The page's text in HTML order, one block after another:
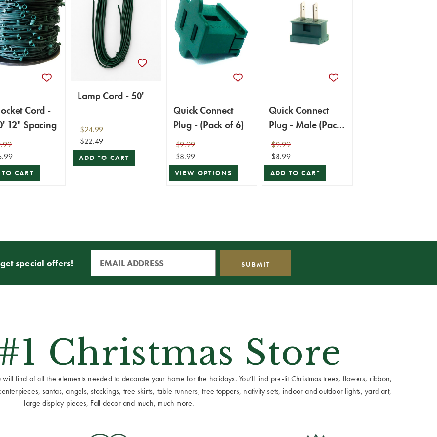
Cord -
12" Spacing
CART
Lamp Cord - 50'
$24.99
$22.49
ADD TO CART
Quick Connect
Plug - (Pack of 6)
$9.99
$8.99
VIEW OPTIONS
Quick Connect
Plug - Male (Pack
of 6)
$9.99
$8.99
ADD TO CART
special offers!
Christmas Store
find of all the elements needed to decorate your home for the holidays. You’ll find pre-lit Christmas trees, flowers, ribbon,
santas, angels, stockings, tree skirts, table runners, tree toppers, nativity sets, indoor and outdoor lights, yard art,
large display pieces, Fall decor and much, much more.